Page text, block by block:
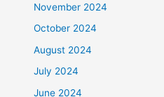
November 2024
October 2024
August 2024
July 2024
June 2024